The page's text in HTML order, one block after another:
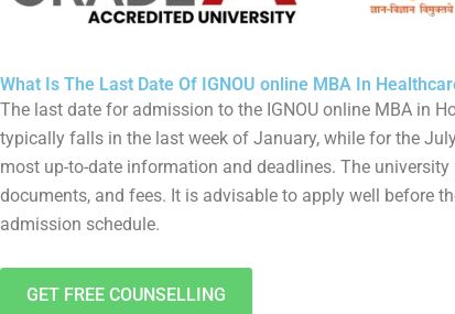
What Is The Last Date Of IGNOU online MBA In
The last date for admission to the IGNOU online MBA in
typically falls in the last week of January, while for the
most up-to-date information and deadlines. The
documents, and fees. It is advisable to apply well before
admission schedule.
GET FREE COUNSELLING